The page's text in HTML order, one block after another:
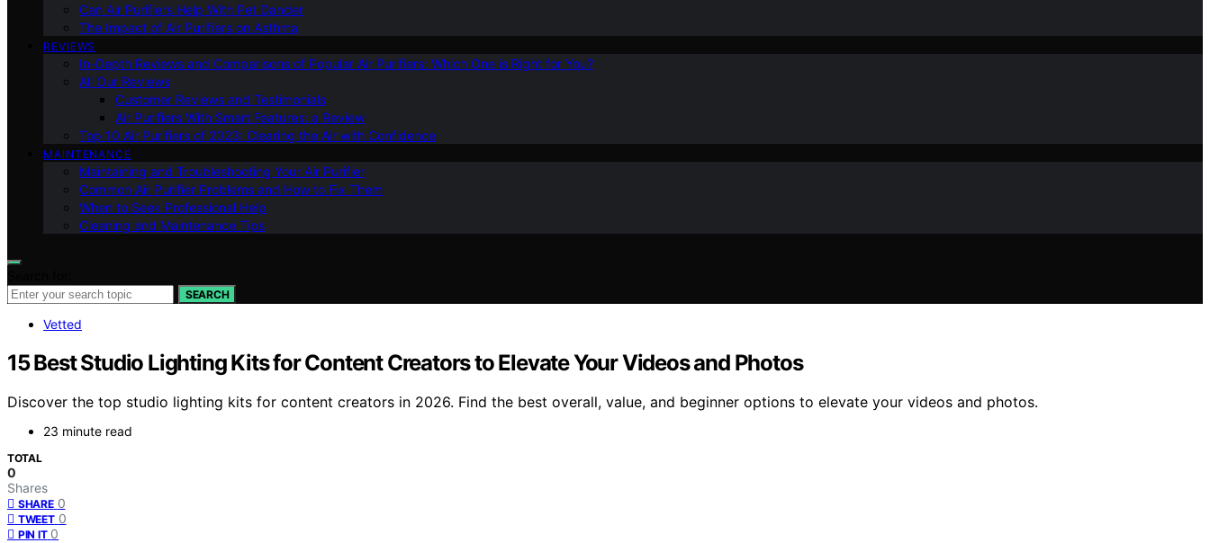
Can Air Purifiers Help With Pet Dander
The Impact of Air Purifiers on Asthma
REVIEWS
In-Depth Reviews and Comparisons of Popular Air Purifiers: Which One is Right for You?
All Our Reviews
Customer Reviews and Testimonials
Air Purifiers With Smart Features: a Review
Top 10 Air Purifiers of 2023: Clearing the Air with Confidence
MAINTENANCE
Maintaining and Troubleshooting Your Air Purifier
Common Air Purifier Problems and How to Fix Them
When to Seek Professional Help
Cleaning and Maintenance Tips
SEARCH
Vetted
15 Best Studio Lighting Kits for Content Creators to Elevate Your Videos and Photos
Discover the top studio lighting kits for content creators in 2026. Find the best overall, value, and beginner options to elevate your videos and photos.
23 minute read
TOTAL
0
Shares
SHARE 0
TWEET 0
PIN IT 0